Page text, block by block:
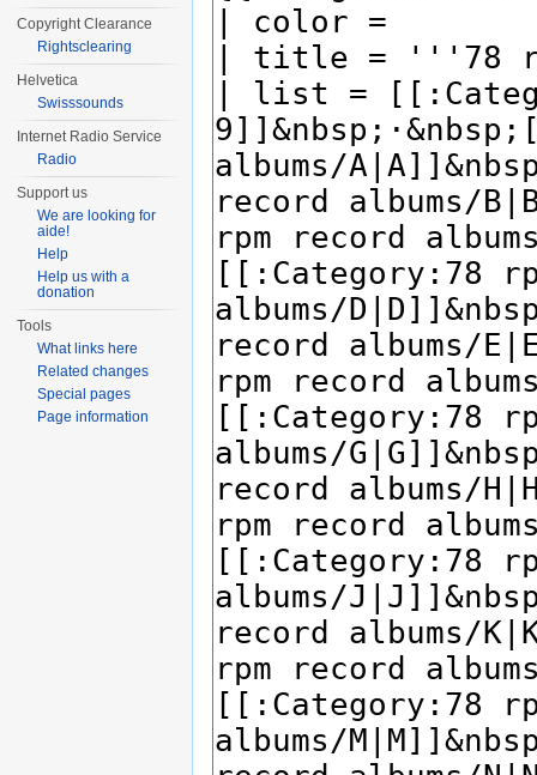
Copyright Clearance
Rightsclearing
Helvetica
Swisssounds
Internet Radio Service
Radio
Support us
We are looking for
aide!
Help
Help us with a
donation
Tools
What links here
Related changes
Special pages
Page information